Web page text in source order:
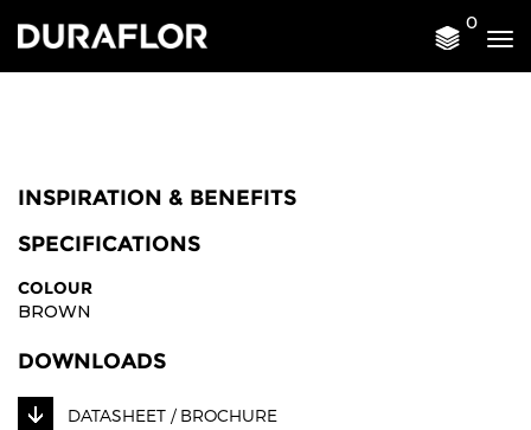
0
INSPIRATION & BENEFITS
SPECIFICATIONS
COLOUR
BROWN
DOWNLOADS
DATASHEET / BROCHURE